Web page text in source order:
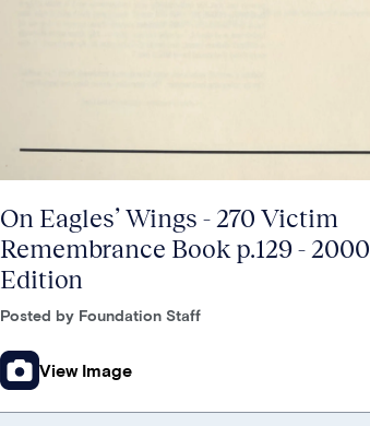
On Eagles’ Wings - 270 Victim
Remembrance Book p.129 - 2000
Edition
Posted by Foundation Staff
View Image